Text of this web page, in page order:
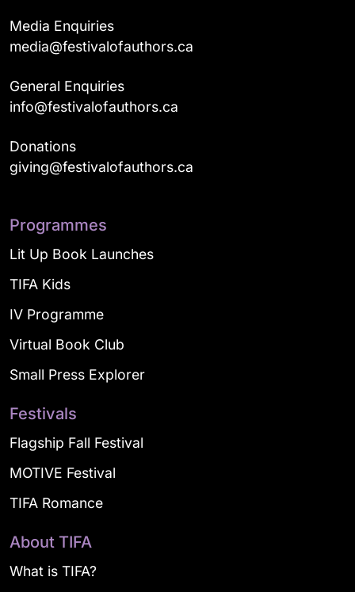
Media Enquiries
media@festivalofauthors.ca
General Enquiries
info@festivalofauthors.ca
Donations
giving@festivalofauthors.ca
Programmes
Lit Up Book Launches
TIFA Kids
IV Programme
Virtual Book Club
Small Press Explorer
Festivals
Flagship Fall Festival
MOTIVE Festival
TIFA Romance
About TIFA
What is TIFA?